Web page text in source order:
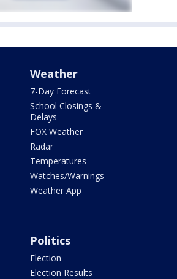
Weather
7-Day Forecast
School Closings &
Delays
FOX Weather
Radar
Temperatures
Watches/Warnings
Weather App
Politics
Election
Election Results